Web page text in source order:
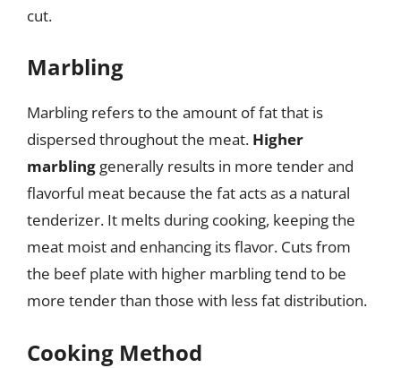
cut.
Marbling
Marbling refers to the amount of fat that is
dispersed throughout the meat. Higher
marbling generally results in more tender and
flavorful meat because the fat acts as a natural
tenderizer. It melts during cooking, keeping the
meat moist and enhancing its flavor. Cuts from
the beef plate with higher marbling tend to be
more tender than those with less fat distribution.
Cooking Method